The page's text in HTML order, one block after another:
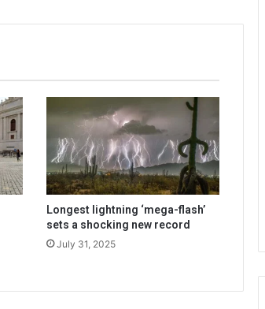
Longest lightning ‘mega-flash’
sets a shocking new record
July 31, 2025